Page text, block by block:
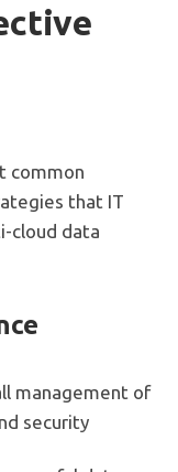
common
that IT
cloud data
management of
security